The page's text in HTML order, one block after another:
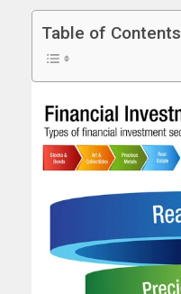
Table of Contents